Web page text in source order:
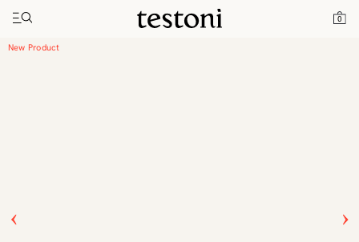
0
Toggle navigation"
Home Leather Clog
New Product